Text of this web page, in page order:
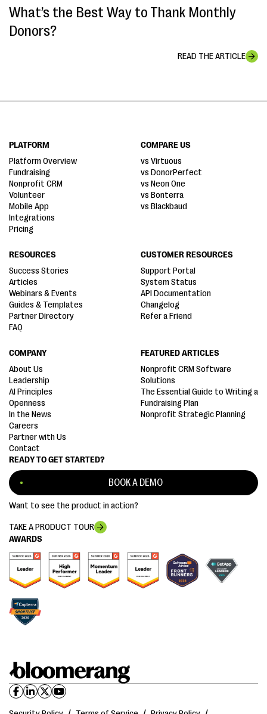
What’s the Best Way to Thank Monthly
Donors?
READ THE ARTICLE
AWARDS
READY TO GET STARTED?
BOOK A DEMO
Want to see the product in action?
TAKE A PRODUCT TOUR
PLATFORM
Platform Overview
Fundraising
Nonprofit CRM
Volunteer
Mobile App
Integrations
Pricing
COMPARE US
vs Virtuous
vs DonorPerfect
vs Neon One
vs Bonterra
vs Blackbaud
RESOURCES
Success Stories
Articles
Webinars & Events
Guides & Templates
Partner Directory
FAQ
CUSTOMER RESOURCES
Support Portal
System Status
API Documentation
Changelog
Refer a Friend
COMPANY
About Us
Leadership
AI Principles
Openness
In the News
Careers
Partner with Us
Contact
FEATURED ARTICLES
Nonprofit CRM Software
Solutions
The Essential Guide to Writing a
Fundraising Plan
Nonprofit Strategic Planning